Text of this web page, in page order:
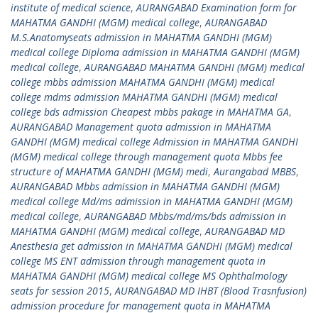
institute of medical science,AURANGABAD Examination form for
MAHATMA GANDHI (MGM) medical college,AURANGABAD
M.S.Anatomyseats admission in MAHATMA GANDHI (MGM)
medical college Diploma admission in MAHATMA GANDHI (MGM)
medical college,AURANGABAD MAHATMA GANDHI (MGM) medical
college mbbs admission MAHATMA GANDHI (MGM) medical
college mdms admission MAHATMA GANDHI (MGM) medical
college bds admission Cheapest mbbs pakage in MAHATMA GA,
AURANGABAD Management quota admission in MAHATMA
GANDHI (MGM) medical college Admission in MAHATMA GANDHI
(MGM) medical college through management quota Mbbs fee
structure of MAHATMA GANDHI (MGM) medi,Aurangabad MBBS,
AURANGABAD Mbbs admission in MAHATMA GANDHI (MGM)
medical college Md/ms admission in MAHATMA GANDHI (MGM)
medical college,AURANGABAD Mbbs/md/ms/bds admission in
MAHATMA GANDHI (MGM) medical college,AURANGABAD MD
Anesthesia get admission in MAHATMA GANDHI (MGM) medical
college MS ENT admission through management quota in
MAHATMA GANDHI (MGM) medical college MS Ophthalmology
seats for session 2015,AURANGABAD MD IHBT (Blood Trasnfusion)
admission procedure for management quota in MAHATMA